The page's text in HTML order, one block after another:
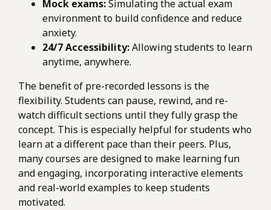
Mock exams:Simulating the actual exam
environment to build confidence and reduce
anxiety.
24/7 Accessibility:Allowing students to learn
anytime, anywhere.
The benefit of pre-recorded lessons is the
flexibility. Students can pause, rewind, and re-
watch difficult sections until they fully grasp the
concept. This is especially helpful for students who
learn at a different pace than their peers. Plus,
many courses are designed to make learning fun
and engaging, incorporating interactive elements
and real-world examples to keep students
motivated.